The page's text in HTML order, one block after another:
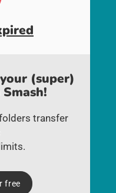
(super)
transfer
free